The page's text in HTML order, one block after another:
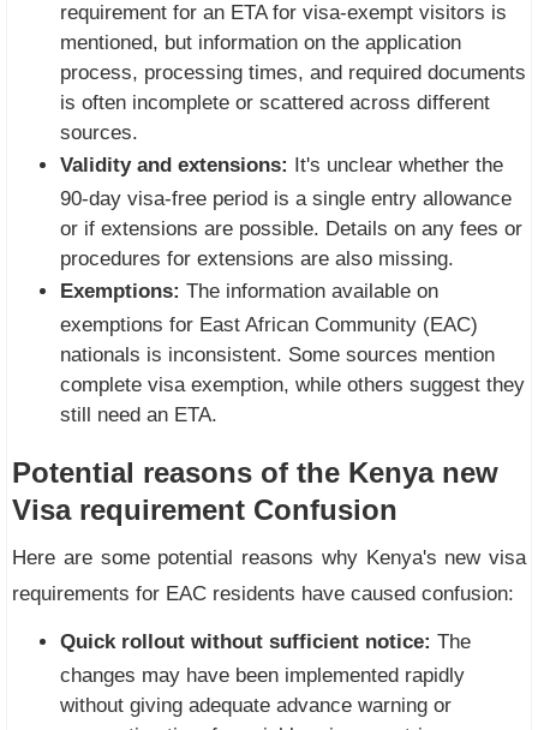
requirement for an ETA for visa-exempt visitors is
mentioned, but information on the application
process, processing times, and required documents
is often incomplete or scattered across different
sources.
Validity and extensions:
It's unclear whether the
90-day visa-free period is a single entry allowance
or if extensions are possible. Details on any fees or
procedures for extensions are also missing.
Exemptions: The information available on
exemptions for East African Community (EAC)
nationals is inconsistent. Some sources mention
complete visa exemption, while others suggest they
still need an ETA.
Potential reasons of the Kenya new
Visa requirement Confusion
Here are some potential reasons why Kenya's new visa
requirements for EAC residents have caused confusion:
Quick rollout without sufficient notice: The
changes may have been implemented rapidly
without giving adequate advance warning or